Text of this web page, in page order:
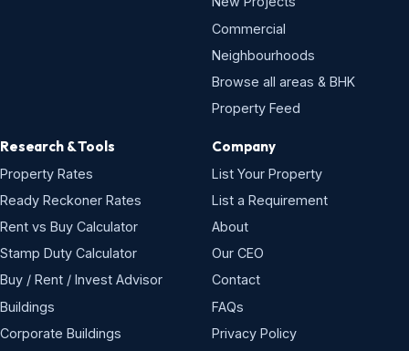
Commercial
Neighbourhoods
Browse all areas & BHK
Property Feed
Research & Tools
Property Rates
Ready Reckoner Rates
Rent vs Buy Calculator
Stamp Duty Calculator
Buy / Rent / Invest Advisor
Buildings
Corporate Buildings
Company
List Your Property
List a Requirement
About
Our CEO
Contact
FAQs
Privacy Policy